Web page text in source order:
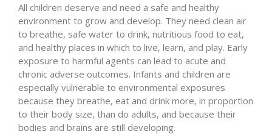
All children deserve and need a safe and healthy
environment to grow and develop. They need clean air
to breathe, safe water to drink, nutritious food to eat,
and healthy places in which to live, learn, and play. Early
exposure to harmful agents can lead to acute and
chronic adverse outcomes. Infants and children are
especially vulnerable to environmental exposures
because they breathe, eat and drink more, in proportion
to their body size, than do adults, and because their
bodies and brains are still developing.